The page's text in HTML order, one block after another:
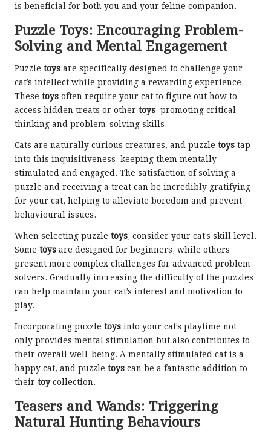
is beneficial for both you and your feline companion.
Puzzle Toys: Encouraging Problem-
Solving and Mental Engagement
Puzzle toys are specifically designed to challenge your
cat’s intellect while providing a rewarding experience.
These toys often require your cat to figure out how to
access hidden treats or other toys, promoting critical
thinking and problem-solving skills.
Cats are naturally curious creatures, and puzzle toys tap
into this inquisitiveness, keeping them mentally
stimulated and engaged. The satisfaction of solving a
puzzle and receiving a treat can be incredibly gratifying
for your cat, helping to alleviate boredom and prevent
behavioural issues.
When selecting puzzle toys, consider your cat’s skill level.
Some toys are designed for beginners, while others
present more complex challenges for advanced problem
solvers. Gradually increasing the difficulty of the puzzles
can help maintain your cat’s interest and motivation to
play.
Incorporating puzzle toys into your cat’s playtime not
only provides mental stimulation but also contributes to
their overall well-being. A mentally stimulated cat is a
happy cat, and puzzle toys can be a fantastic addition to
their toycollection.
Teasers and Wands: Triggering
Natural Hunting Behaviours